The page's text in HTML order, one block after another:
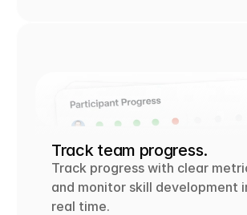
Track team progress.
Track progress with clear
and monitor skill development
real time.